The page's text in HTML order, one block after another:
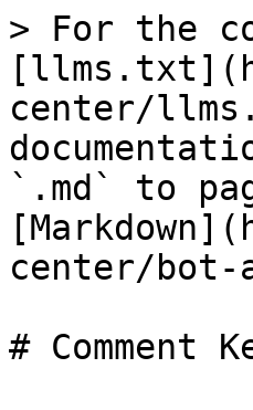
> For the
center/
`.md` to
center/bot-
# Comment